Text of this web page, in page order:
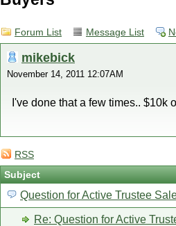
Forum List Message List
mikebick
November 14, 2011 12:07AM
I've done that a few times.. $10k
RSS
Subject
Question for Active Trustee
Re: Question for Active